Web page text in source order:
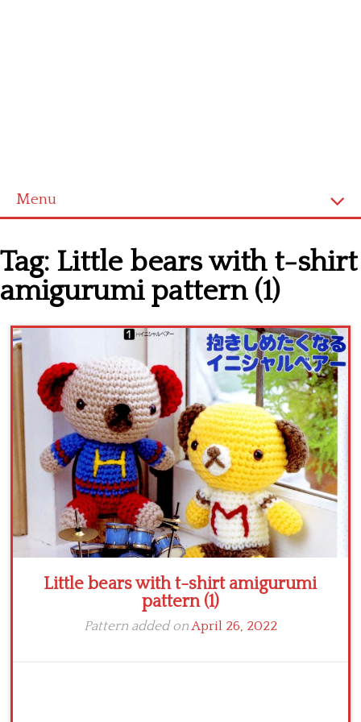
Menu
Cross stitch alphabet
Cross stitch Disney
Crochet round doily
Crochet flowers
Tag: Little bears with t-shirt
amigurumi pattern (1)
Little bears with t-shirt amigurumi
pattern (1)
Pattern added onApril 26, 2022